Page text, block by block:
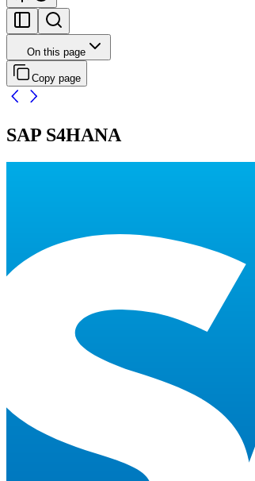
On this page
Copy page
SAP S4HANA